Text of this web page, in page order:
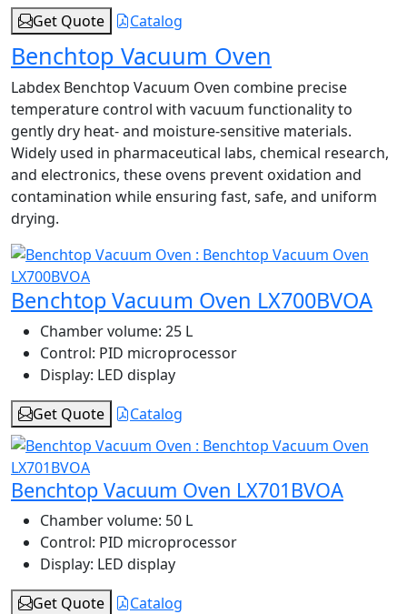
Get Quote
Catalog
Benchtop Vacuum Oven
Labdex Benchtop Vacuum Oven combine precise
temperature control with vacuum functionality to
gently dry heat- and moisture-sensitive materials.
Widely used in pharmaceutical labs, chemical research,
and electronics, these ovens prevent oxidation and
contamination while ensuring fast, safe, and uniform
drying.
Benchtop Vacuum Oven LX700BVOA
Chamber volume: 25 L
Control: PID microprocessor
Display: LED display
Get Quote
Catalog
Benchtop Vacuum Oven LX701BVOA
Chamber volume: 50 L
Control: PID microprocessor
Display: LED display
Get Quote
Catalog